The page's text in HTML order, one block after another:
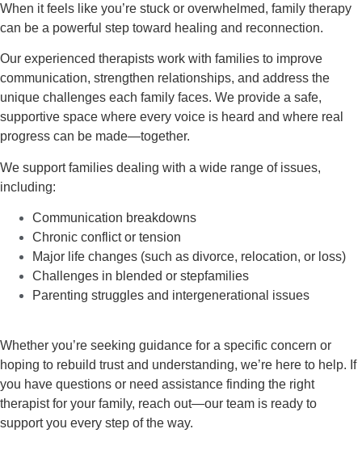
When it feels like you’re stuck or overwhelmed, family therapy
can be a powerful step toward healing and reconnection.
Our experienced therapists work with families to improve
communication, strengthen relationships, and address the
unique challenges each family faces. We provide a safe,
supportive space where every voice is heard and where real
progress can be made—together.
We support families dealing with a wide range of issues,
including:
Communication breakdowns
Chronic conflict or tension
Major life changes (such as divorce, relocation, or loss)
Challenges in blended or stepfamilies
Parenting struggles and intergenerational issues
Whether you’re seeking guidance for a specific concern or
hoping to rebuild trust and understanding, we’re here to help. If
you have questions or need assistance finding the right
therapist for your family, reach out—our team is ready to
support you every step of the way.